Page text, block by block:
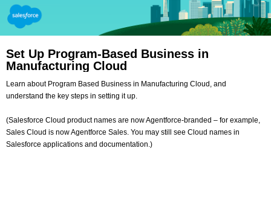
Set Up Program-Based Business in
Manufacturing Cloud
Learn about Program Based Business in Manufacturing Cloud, and
understand the key steps in setting it up.
(Salesforce Cloud product names are now Agentforce-branded – for example,
Sales Cloud is now Agentforce Sales. You may still see Cloud names in
Salesforce applications and documentation.)